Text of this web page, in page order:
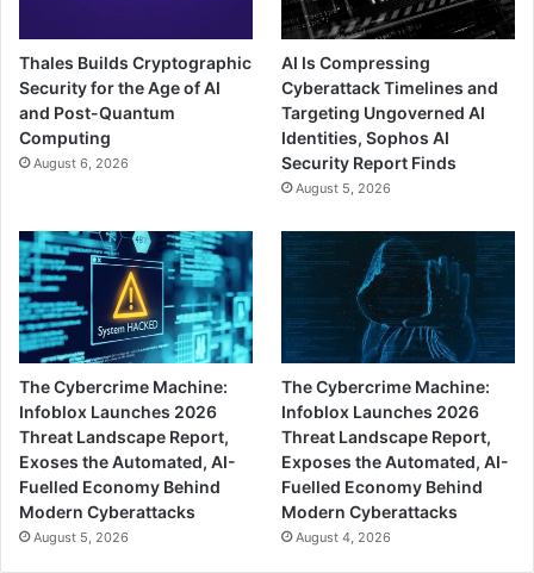
Thales Builds Cryptographic
Security for the Age of AI
and Post-Quantum
Computing
August 6, 2026
AI Is Compressing
Cyberattack Timelines and
Targeting Ungoverned AI
Identities, Sophos AI
Security Report Finds
August 5, 2026
The Cybercrime Machine:
Infoblox Launches 2026
Threat Landscape Report,
Exoses the Automated, AI-
Fuelled Economy Behind
Modern Cyberattacks
August 5, 2026
The Cybercrime Machine:
Infoblox Launches 2026
Threat Landscape Report,
Exposes the Automated, AI-
Fuelled Economy Behind
Modern Cyberattacks
August 4, 2026